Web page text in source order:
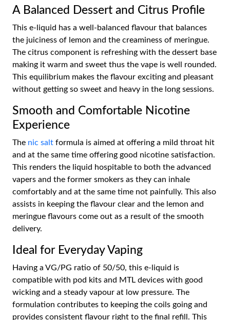
A Balanced Dessert and Citrus Profile
This e-liquid has a well-balanced flavour that balances
the juiciness of lemon and the creaminess of meringue.
The citrus component is refreshing with the dessert base
making it warm and sweet thus the vape is well rounded.
This equilibrium makes the flavour exciting and pleasant
without getting so sweet and heavy in the long sessions.
Smooth and Comfortable Nicotine
Experience
The nic salt formula is aimed at offering a mild throat hit
and at the same time offering good nicotine satisfaction.
This renders the liquid hospitable to both the advanced
vapers and the former smokers as they can inhale
comfortably and at the same time not painfully. This also
assists in keeping the flavour clear and the lemon and
meringue flavours come out as a result of the smooth
delivery.
Ideal for Everyday Vaping
Having a VG/PG ratio of 50/50, this e-liquid is
compatible with pod kits and MTL devices with good
wicking and a steady vapour at low pressure. The
formulation contributes to keeping the coils going and
provides consistent flavour right to the final refill. This